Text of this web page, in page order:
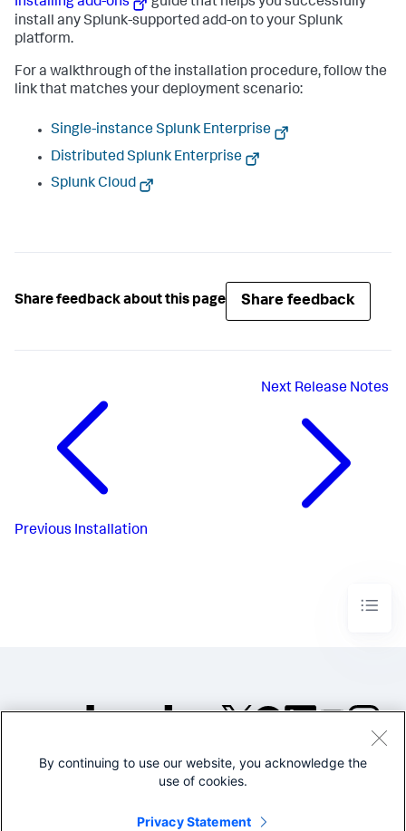
install any Splunk-supported add-on to your Splunk
platform.
For a walkthrough of the installation procedure, follow the
link that matches your deployment scenario:
Single-instance Splunk Enterprise
Distributed Splunk Enterprise
Splunk Cloud
Share feedback about this page Share feedback
Previous Installation
Next Release Notes
©2005-2026 Splunk Inc. All
Legal
By continuing to use our website, you acknowledge the
use of cookies.
Privacy Statement